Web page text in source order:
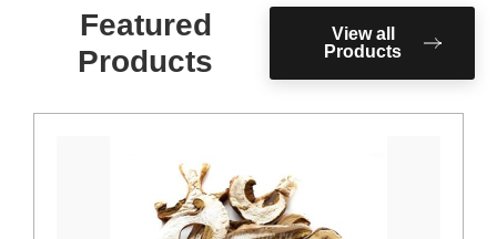
Featured
Products
View all
Products